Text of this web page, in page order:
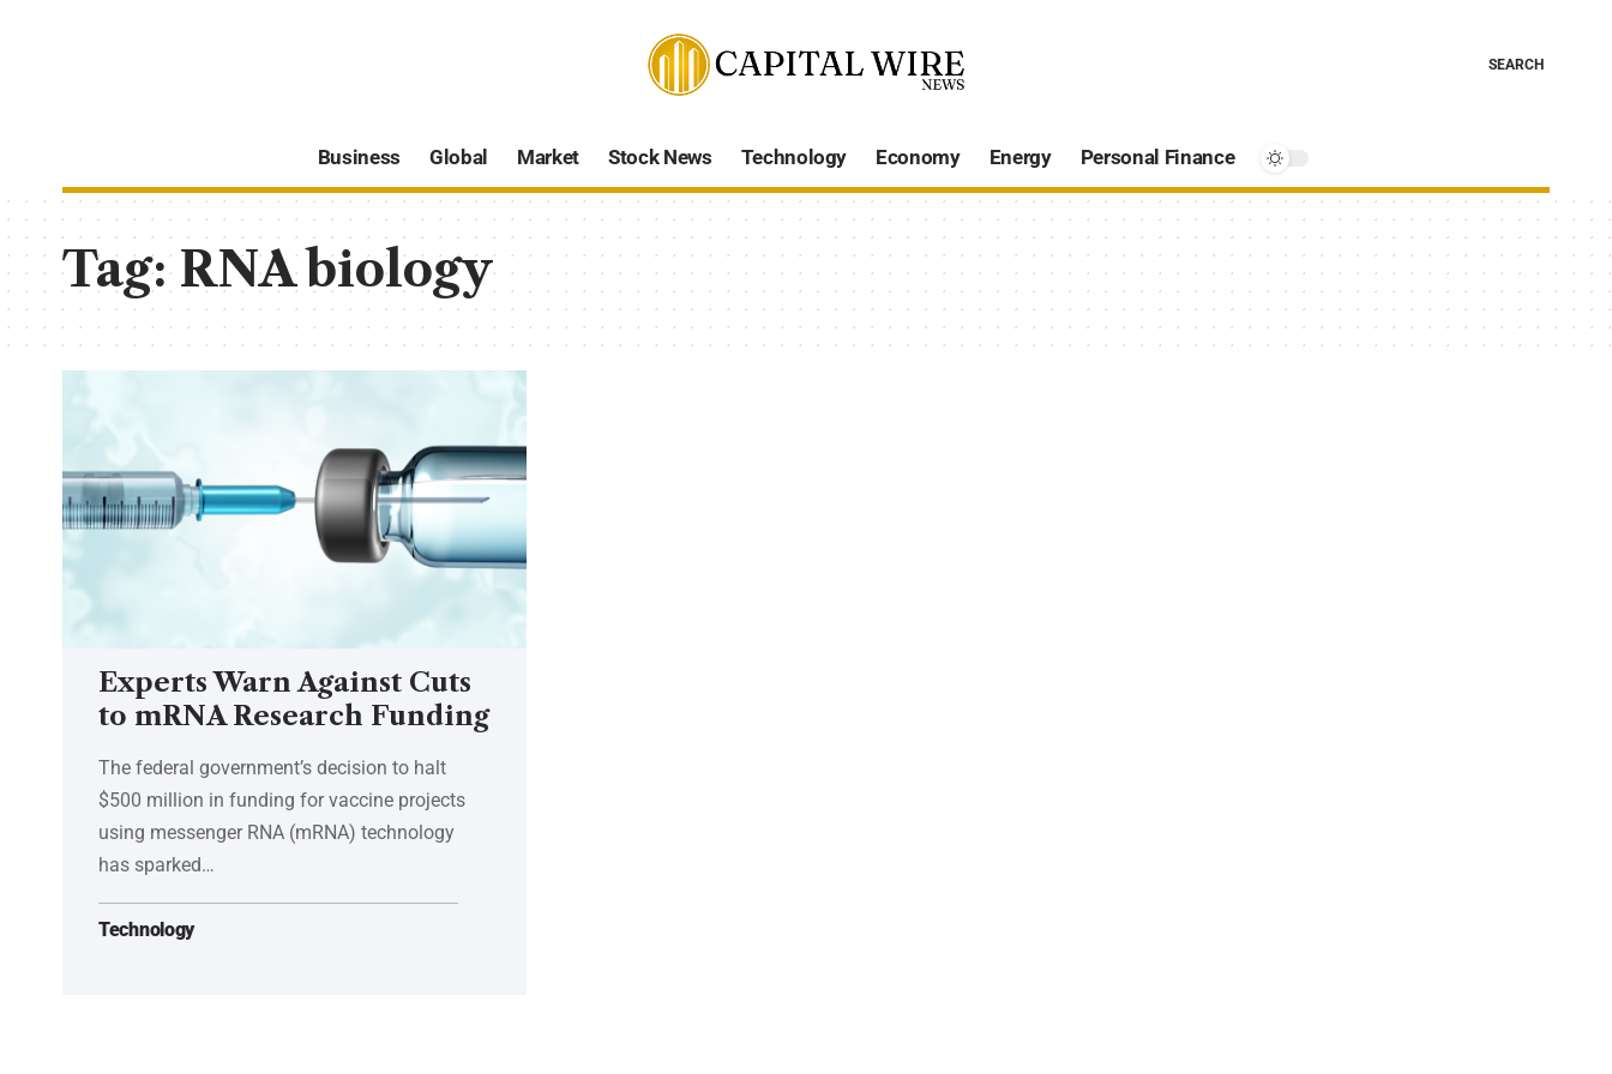
SEARCH
Business Global Market Stock News Technology Economy Energy Personal Finance
Tag:RNA biology
Experts Warn Against Cuts
to mRNA Research Funding
The federal government’s decision to halt
$500 million in funding for vaccine projects
using messenger RNA (mRNA) technology
has sparked…
Technology